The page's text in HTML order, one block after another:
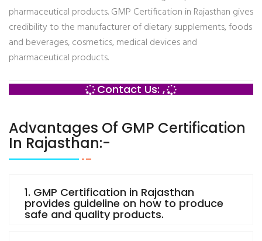
pharmaceutical products. GMP Certification in Rajasthan gives
credibility to the manufacturer of dietary supplements, foods
and beverages, cosmetics, medical devices and
pharmaceutical products.
Contact Us: ,
Advantages Of GMP Certification
In Rajasthan:-
1. GMP Certification in Rajasthan
provides guideline on how to produce
safe and quality products.